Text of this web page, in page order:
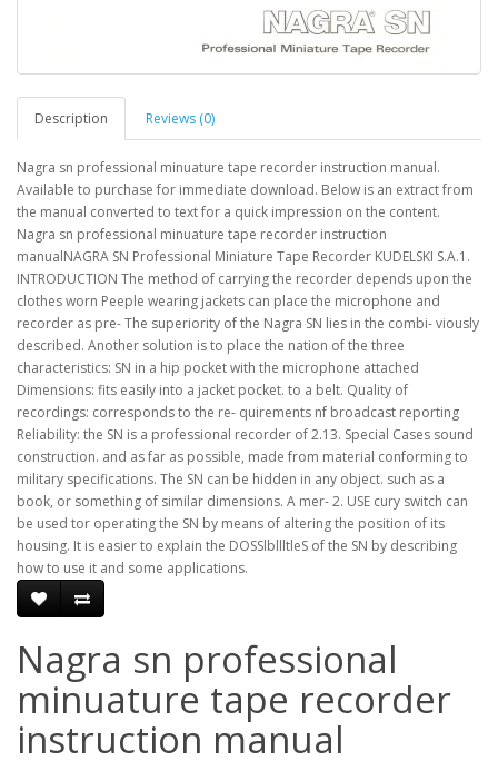
Description Reviews (0)
Nagra sn professional minuature tape recorder instruction manual.
Available to purchase for immediate download. Below is an extract from
the manual converted to text for a quick impression on the content.
Nagra sn professional minuature tape recorder instruction
manualNAGRA SN Professional Miniature Tape Recorder KUDELSKI S.A.1.
INTRODUCTION The method of carrying the recorder depends upon the
clothes worn Peeple wearing jackets can place the microphone and
recorder as pre- The superiority of the Nagra SN lies in the combi- viously
described. Another solution is to place the nation of the three
characteristics: SN in a hip pocket with the microphone attached
Dimensions: fits easily into a jacket pocket. to a belt. Quality of
recordings: corresponds to the re- quirements nf broadcast reporting
Reliability: the SN is a professional recorder of 2.13. Special Cases sound
construction. and as far as possible, made from material conforming to
military specifications. The SN can be hidden in any object. such as a
book, or something of similar dimensions. A mer- 2. USE cury switch can
be used tor operating the SN by means of altering the position of its
housing. It is easier to explain the DOSSlbllltleS of the SN by describing
how to use it and some applications.
Nagra sn professional
minuature tape recorder
instruction manual